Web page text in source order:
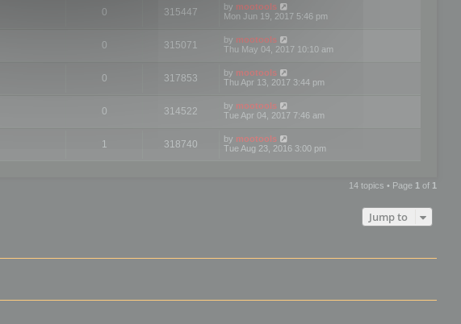
0 315447 by mootools
Mon Jun 19, 2017 5:46 pm
0 315071 by mootools
Thu May 04, 2017 10:10 am
0 317853 by mootools
Thu Apr 13, 2017 3:44 pm
0 314522 by mootools
Tue Apr 04, 2017 7:46 am
1 318740 by mootools
Tue Aug 23, 2016 3:00 pm
14 topics • Page 1 of 1
Jump to